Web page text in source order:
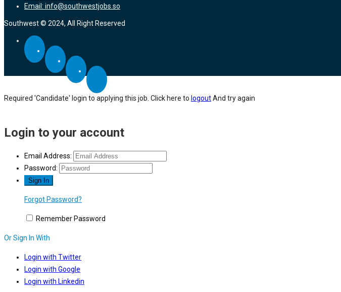
Email: info@southwestjobs.so
Southwest © 2024, All Right Reserved
Required 'Candidate' login to applying this job. Click here to logoutAnd try again
Login to your account
Email Address:
Password:
Forgot Password?
Remember Password
Or Sign In With
Login with Twitter
Login with Google
Login with Linkedin